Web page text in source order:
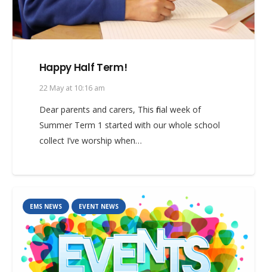
Happy Half Term!
22 May at 10:16 am
Dear parents and carers, This final week of
Summer Term 1 started with our whole school
collect I’ve worship when…
EMS NEWS EVENT NEWS